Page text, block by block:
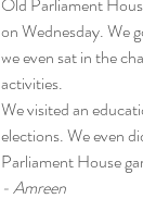
on Wednesday. We
we even sat in the
activities.
We visited an
elections. We even
Parliament House
- Amreen